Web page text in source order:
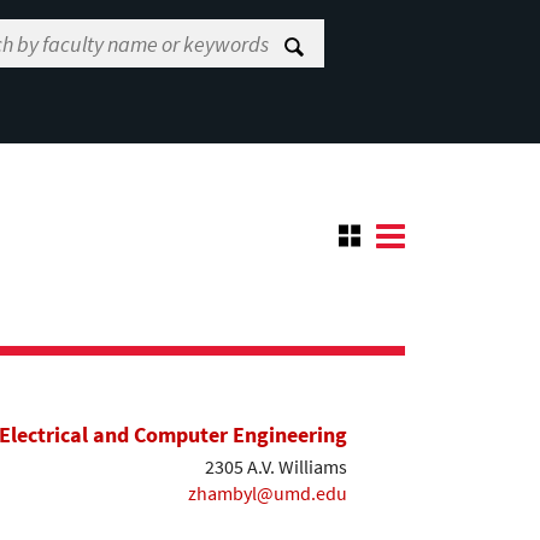
Electrical and Computer Engineering
2305 A.V. Williams
zhambyl@umd.edu